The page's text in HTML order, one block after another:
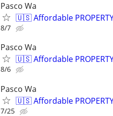
Pasco Wa
🇺🇸 Affordable
8/7
Pasco Wa
🇺🇸 Affordable
8/6
Pasco Wa
🇺🇸 Affordable
7/25